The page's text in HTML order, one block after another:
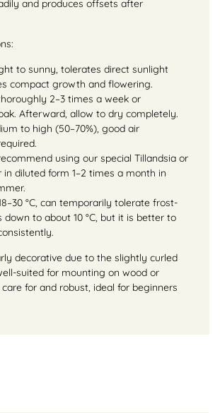
and produces offsets after
to sunny, tolerates direct sunlight
compact growth and flowering.
2–3 times a week or
Afterward, allow to dry completely.
to high (50–70%), good air
using our special Tillandsia or
in diluted form 1–2 times a month in
°C, can temporarily tolerate frost-
down to about 10 °C, but it is better to
decorative due to the slightly curled
suited for mounting on wood or
for and robust, ideal for beginners